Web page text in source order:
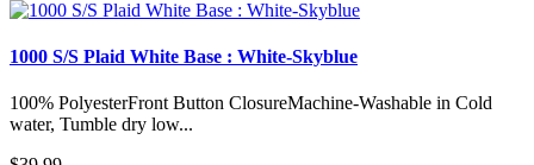
1000 S/S Plaid White Base : White-Skyblue
100% PolyesterFront Button ClosureMachine-Washable in Cold
water, Tumble dry low...